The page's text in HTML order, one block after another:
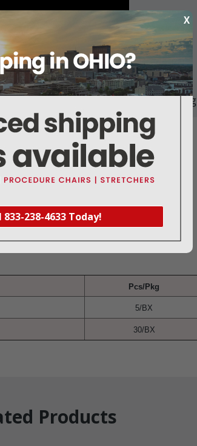
X
833-238-4633 Today!
this item
Deliveries Map Shipping
for easy cleaning
Pcs/Pkg
5/BX
30/BX
Products